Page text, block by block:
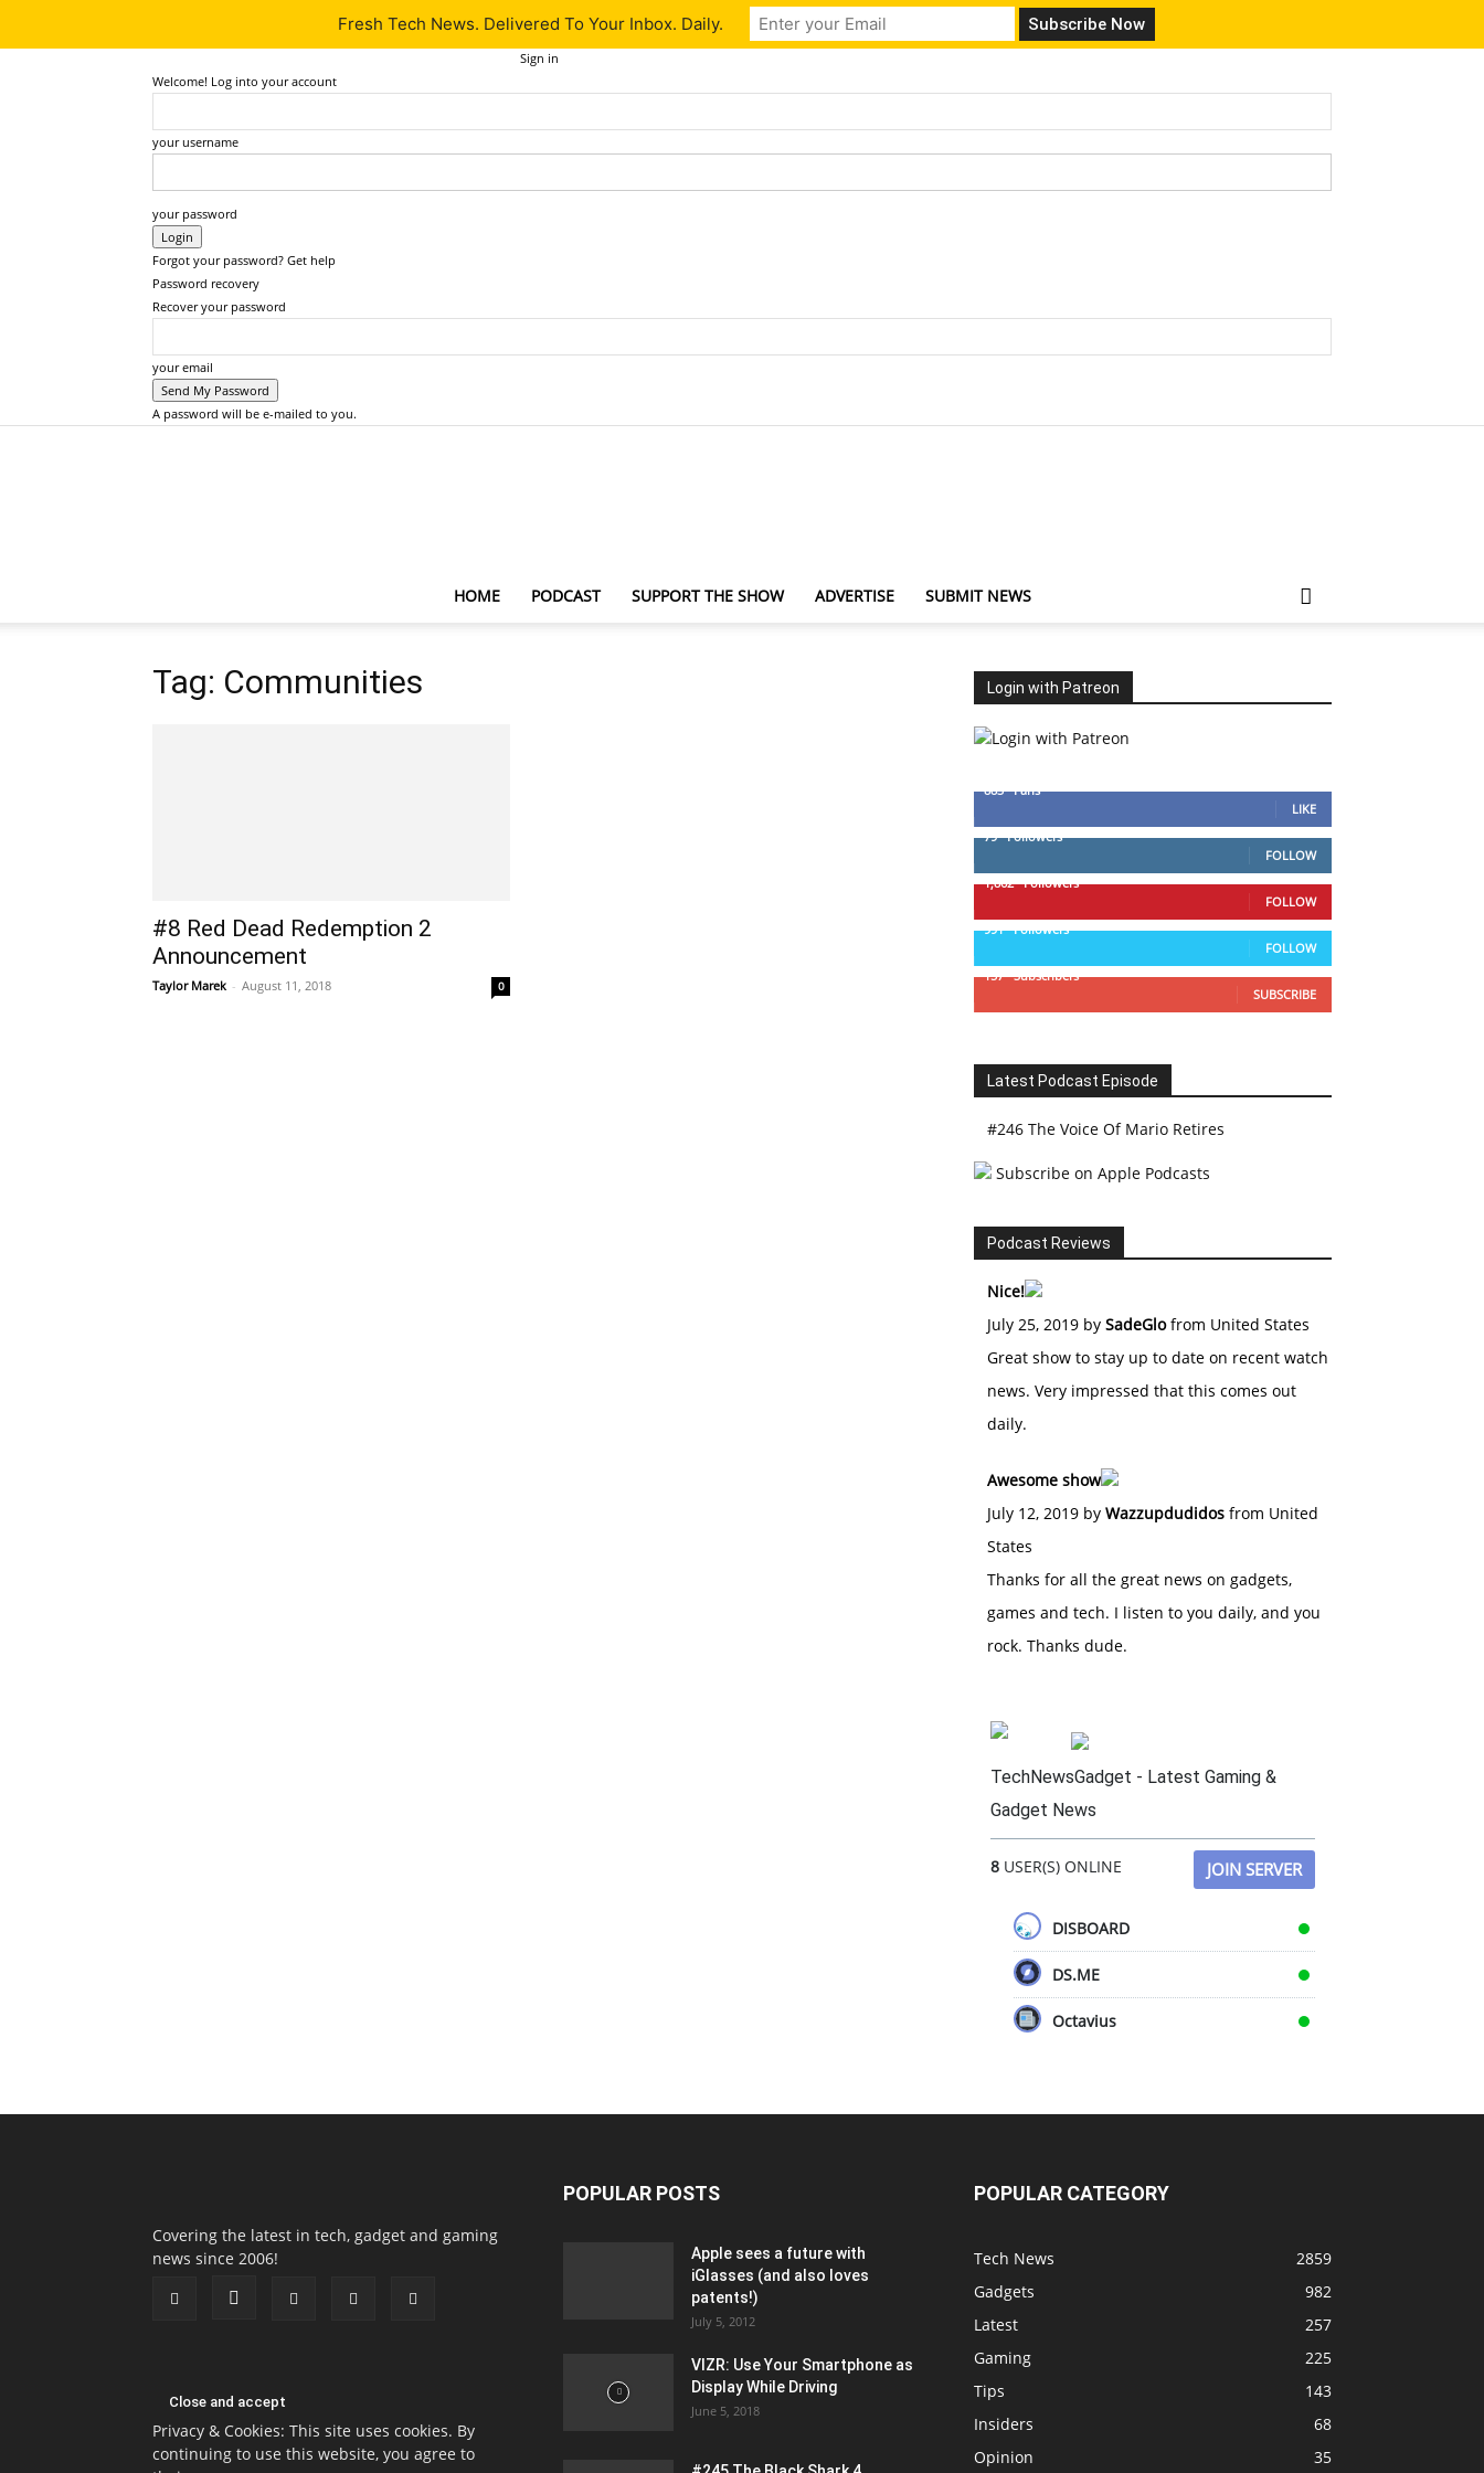
Sign in
Welcome! Log into your account
your username
your password
Forgot your password? Get help
Password recovery
Recover your password
your email
A password will be e-mailed to you.
HOME PODCAST SUPPORT THE SHOW ADVERTISE SUBMIT NEWS
Tag: Communities
#8 Red Dead Redemption 2
Announcement
Taylor Marek - August 11, 2018 0
Login with Patreon
883 Fans
LIKE
79 Followers
FOLLOW
1,862 Followers
FOLLOW
991 Followers
FOLLOW
157 Subscribers
SUBSCRIBE
Latest Podcast Episode
#246 The Voice Of Mario Retires
Subscribe on Apple Podcasts
Podcast Reviews
Nice!
July 25, 2019 by SadeGlofrom United States
Great show to stay up to date on recent watch
news. Very impressed that this comes out
daily.
Awesome show
July 12, 2019 by Wazzupdudidos from United
States
Thanks for all the great news on gadgets,
games and tech. I listen to you daily, and you
rock. Thanks dude.
TechNewsGadget - Latest Gaming &
Gadget News
8 USER(S) ONLINE JOIN SERVER
DISBOARD
DS.ME
Octavius
Covering the latest in tech, gadget and gaming
news since 2006!
Privacy & Cookies: This site uses cookies. By
continuing to use this website, you agree to
POPULAR POSTS
Apple sees a future with
iGlasses (and also loves
patents!)
July 5, 2012
VIZR: Use Your Smartphone as
Display While Driving
June 5, 2018
POPULAR CATEGORY
Tech News
2859
Gadgets
982
Latest
257
Gaming
225
Tips
143
Insiders
68
Opinion
35
Fresh Tech News. Delivered To Your Inbox. Daily.